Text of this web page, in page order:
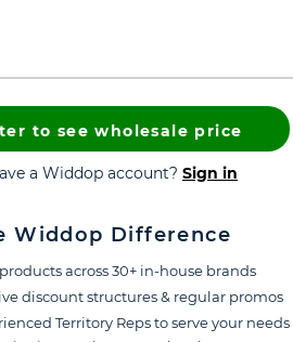
to see wholesale price
a Widdop account? Sign in
Widdop Difference
across 30+ in-house brands
discount structures & regular promos
Territory Reps to serve your needs